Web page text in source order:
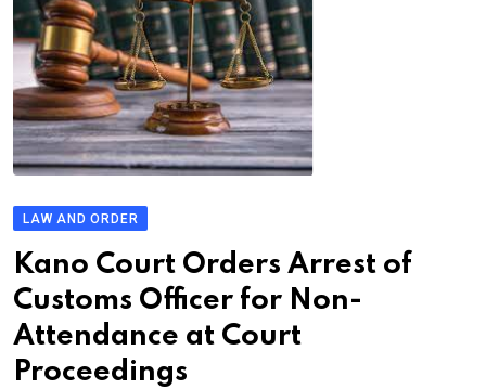
LAW AND ORDER
Kano Court Orders Arrest of
Customs Officer for Non-
Attendance at Court
Proceedings